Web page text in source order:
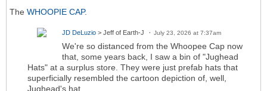
The WHOOPIE CAP.
JD DeLuzio > Jeff of Earth-J July 23, 2026 at 7:37am
We're so distanced from the Whoopee Cap now
that, some years back, I saw a bin of "Jughead
Hats" at a surplus store. They were just prefab hats that
superficially resembled the cartoon depiction of, well,
Jughead's hat.